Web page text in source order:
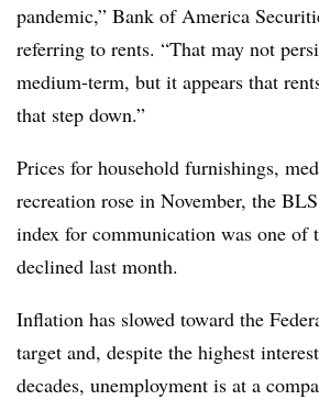
pandemic,” Bank of America
referring to rents. “That may not
medium-term, but it appears that
that step down.”
Prices for household furnishings,
recreation rose in November, the
index for communication was one of
declined last month.
Inflation has slowed toward the
target and, despite the highest
decades, unemployment is at a